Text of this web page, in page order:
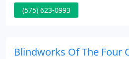
a burnt dinner or cigarette
(575) 623-0993
Blindworks Of The Four